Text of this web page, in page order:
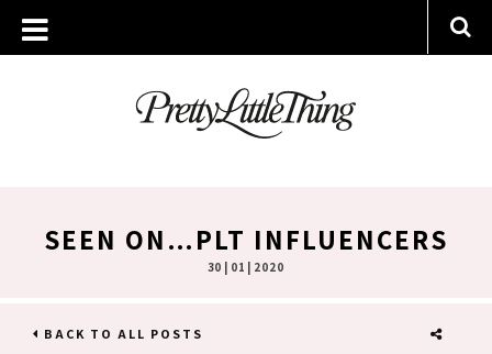
SEEN ON…PLT INFLUENCERS
30 | 01 | 2020
BACK TO ALL POSTS